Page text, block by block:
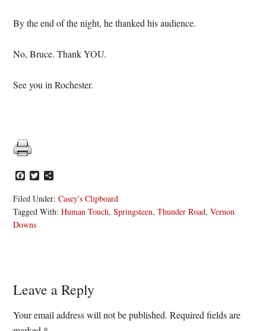
By the end of the night, he thanked his audience.
No, Bruce. Thank YOU.
See you in Rochester.
Facebook
Twitter
Filed Under:Casey's Clipboard
Tagged With:Human Touch,Springsteen,Thunder Road,Vernon
Downs
Reader
Interactions
Leave a Reply
Your email address will not be published. Required fields are